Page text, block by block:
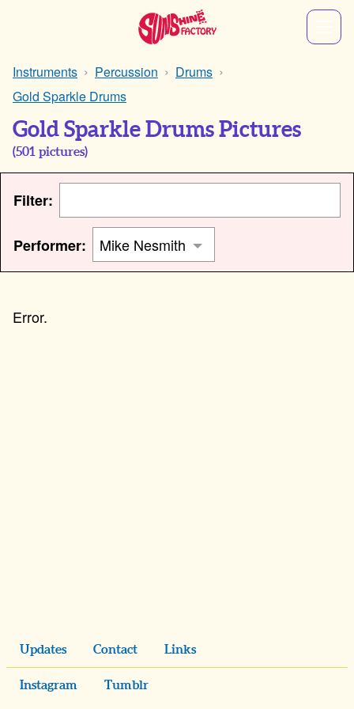
Instruments Percussion
Drums
Gold Sparkle Drums
Gold Sparkle Drums Pictures
(501 pictures)
Filter:
Performer:
Updates Contact Links
Instagram Tumblr